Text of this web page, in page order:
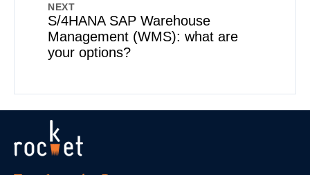
NEXT
S/4HANA SAP Warehouse
Management (WMS): what are
your options?